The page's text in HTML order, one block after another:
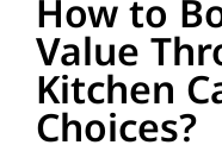
How to
Value
Kitchen
Choices?